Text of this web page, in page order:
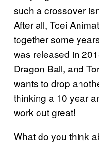
such a crossover
After all, Toei
together some
was released in
Dragon Ball, and
wants to drop
thinking a 10 year
work out great!
What do you think